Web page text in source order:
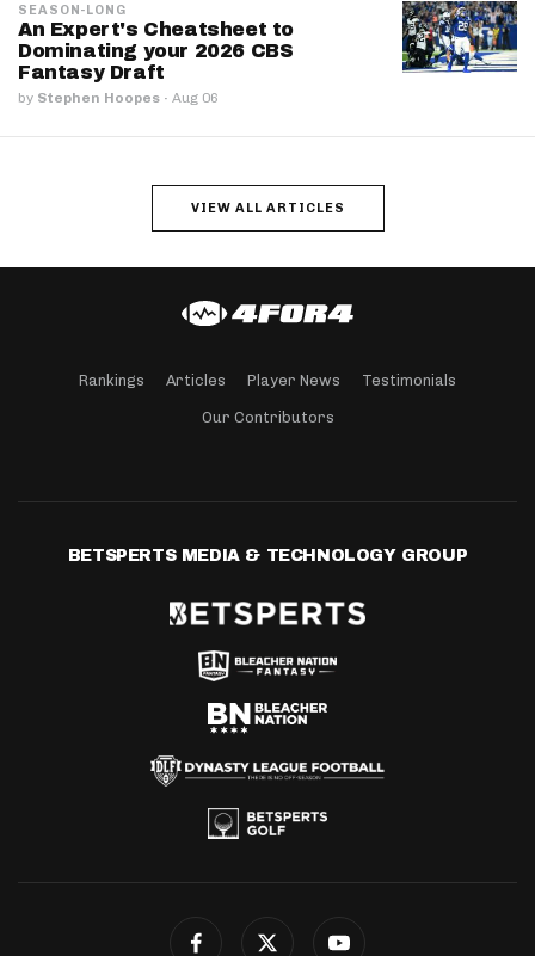
SEASON-LONG
An Expert's Cheatsheet to
Dominating your 2026 CBS
Fantasy Draft
by Stephen Hoopes · Aug 06
VIEW ALL ARTICLES
Rankings Articles Player News Testimonials
Our Contributors
BETSPERTS MEDIA & TECHNOLOGY GROUP